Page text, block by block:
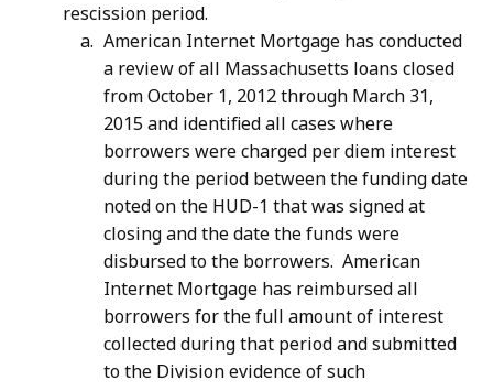
rescission period.
American Internet Mortgage has conducted
a review of all Massachusetts loans closed
from October 1, 2012 through March 31,
2015 and identified all cases where
borrowers were charged per diem interest
during the period between the funding date
noted on the HUD-1 that was signed at
closing and the date the funds were
disbursed to the borrowers. American
Internet Mortgage has reimbursed all
borrowers for the full amount of interest
collected during that period and submitted
to the Division evidence of such